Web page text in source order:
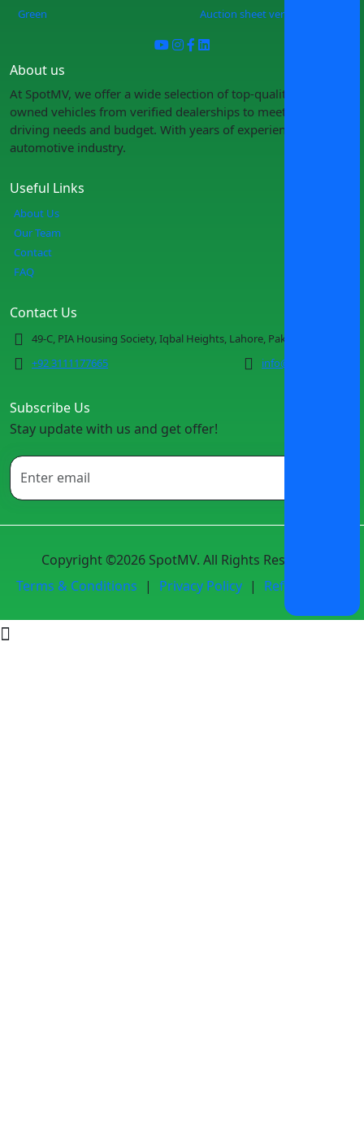
Green Auction sheet verification
Useful Links
About Us
Our Team
Contact
FAQ
About us
At SpotMV, we offer a wide selection of top-quality pre-
owned vehicles from verified dealerships to meet your
driving needs and budget. With years of experience in the
automotive industry.
Contact Us
49-C, PIA Housing Society, Iqbal Heights, Lahore, Pakistan
+92 3111177665
info@spotmv.com
Subscribe Us
Stay update with us and get offer!
Copyright ©2026 SpotMV. All Rights Reserved.
Terms & Conditions
| Privacy Policy | Refund Policy